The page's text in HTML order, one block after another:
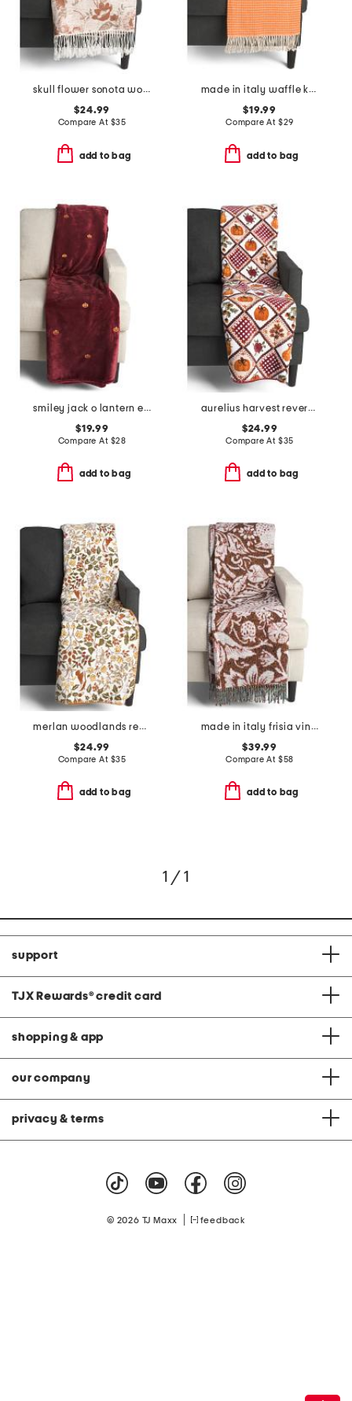
skull flower sonota woven throw
$24.99
Compare At $35
add to bag
made in italy waffle knit fringe throw
$19.99
Compare At $29
add to bag
smiley jack o lantern embroidery throw
$19.99
Compare At $28
add to bag
aurelius harvest reversible whipstitch throw
$24.99
Compare At $35
add to bag
merlan woodlands reversible solid whipstitch throw
$24.99
Compare At $35
add to bag
made in italy frisia vintage bird throw
$39.99
Compare At $58
add to bag
1 / 1
support
TJX Rewards® credit card
shopping & app
our company
privacy & terms
© 2026 TJ Maxx feedback